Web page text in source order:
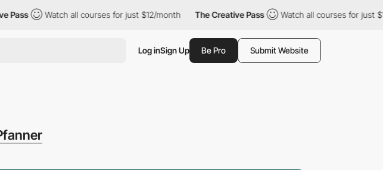
Watch all courses for just $12/month The Creative Pass Watch all courses for just $12/
Log inSign Up Be Pro Submit Website